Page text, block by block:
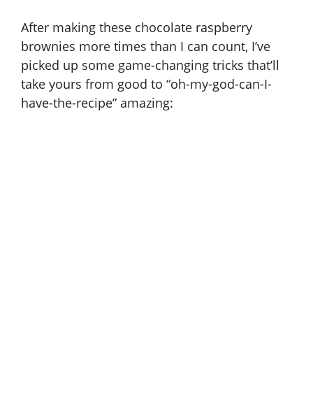
After making these chocolate raspberry
brownies more times than I can count, I’ve
picked up some game-changing tricks that’ll
take yours from good to “oh-my-god-can-I-
have-the-recipe” amazing: